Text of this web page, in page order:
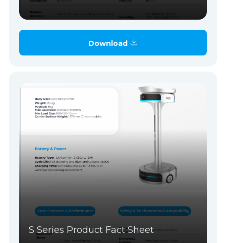
Download
S Series Product Fact Sheet